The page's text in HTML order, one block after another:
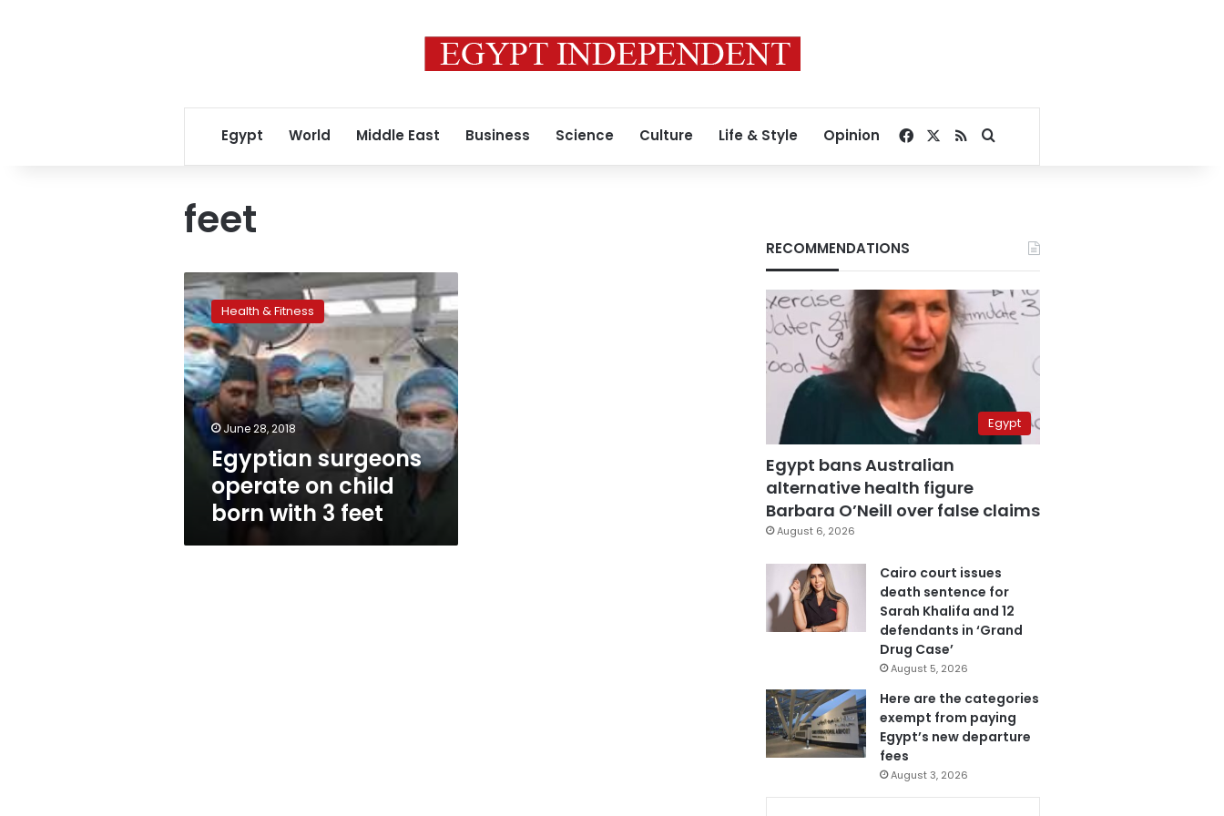
Egypt World Middle East Business Science Culture Life & Style Opinion Facebook
RSSSearch for
feet
Egyptian
surgeons
operate
on
child
born
with
3
feet
Health & Fitness
June 28, 2018
Egyptian surgeons
operate on child
born with 3 feet
RECOMMENDATIONS
Egypt
Egypt bans Australian
alternative health figure
Barbara O’Neill over false claims
August 6, 2026
Cairo court issues
death sentence for
Sarah Khalifa and 12
defendants in ‘Grand
Drug Case’
August 5, 2026
Here are the categories
exempt from paying
Egypt’s new departure
fees
August 3, 2026